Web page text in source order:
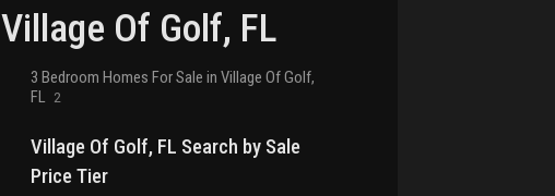
Village Of Golf, FL
3 Bedroom Homes For Sale in Village Of Golf,
FL 2
Village Of Golf, FL Search by Sale
Price Tier